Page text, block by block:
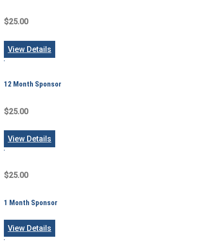
$25.00
View Details
12 Month Sponsor
$25.00
View Details
$25.00
1 Month Sponsor
View Details